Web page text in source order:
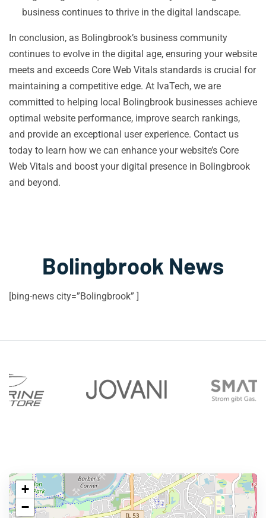
business continues to thrive in the digital landscape.
In conclusion, as Bolingbrook’s business community
continues to evolve in the digital age, ensuring your website
meets and exceeds Core Web Vitals standards is crucial for
maintaining a competitive edge. At IvaTech, we are
committed to helping local Bolingbrook businesses achieve
optimal website performance, improve search rankings,
and provide an exceptional user experience. Contact us
today to learn how we can enhance your website’s Core
Web Vitals and boost your digital presence in Bolingbrook
and beyond.
Bolingbrook News
[bing-news city=”Bolingbrook” ]
+
−